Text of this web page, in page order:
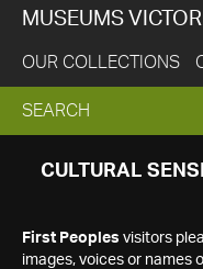
MUSEUMS
OUR COLLECTIONS
EXPAND
SEARCH
SEARCH
CULTURAL
First Peoples visitors
images, voices or names